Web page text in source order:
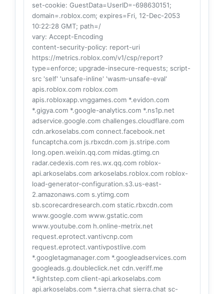
set-cookie: GuestData=UserID=-698630151;
domain=.roblox.com; expires=Fri, 12-Dec-2053
10:22:28 GMT; path=/
vary: Accept-Encoding
content-security-policy: report-uri
https://metrics.roblox.com/v1/csp/report?
type=enforce; upgrade-insecure-requests; script-
src 'self' 'unsafe-inline' 'wasm-unsafe-eval'
apis.roblox.com roblox.com
apis.robloxapp.vnggames.com *.evidon.com
*.gigya.com *.google-analytics.com *.ns1p.net
adservice.google.com challenges.cloudflare.com
cdn.arkoselabs.com connect.facebook.net
funcaptcha.com js.rbxcdn.com js.stripe.com
long.open.weixin.qq.com midas.gtimg.cn
radar.cedexis.com res.wx.qq.com roblox-
api.arkoselabs.com arkoselabs.roblox.com roblox-
load-generator-configuration.s3.us-east-
2.amazonaws.com s.ytimg.com
sb.scorecardresearch.com static.rbxcdn.com
www.google.com www.gstatic.com
www.youtube.com h.online-metrix.net
request.eprotect.vantivcnp.com
request.eprotect.vantivpostlive.com
*.googletagmanager.com *.googleadservices.com
googleads.g.doubleclick.net cdn.veriff.me
*.lightstep.com client-api.arkoselabs.com
api.arkoselabs.com *.sierra.chat sierra.chat sc-